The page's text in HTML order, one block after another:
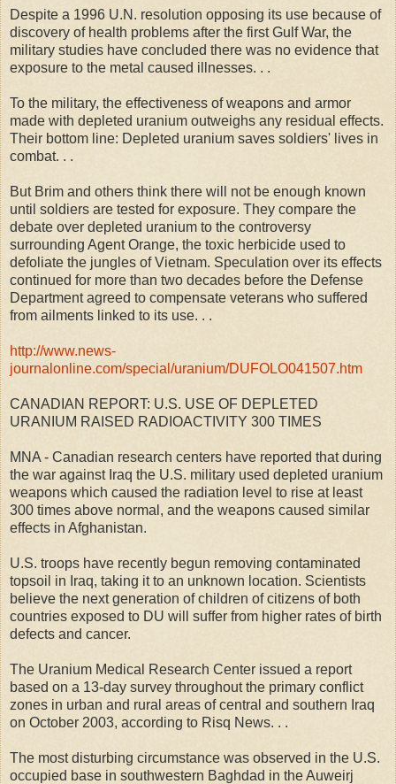
Despite a 1996 U.N. resolution opposing its use because of
discovery of health problems after the first Gulf War, the
military studies have concluded there was no evidence that
exposure to the metal caused illnesses. . .
To the military, the effectiveness of weapons and armor
made with depleted uranium outweighs any residual effects.
Their bottom line: Depleted uranium saves soldiers' lives in
combat. . .
But Brim and others think there will not be enough known
until soldiers are tested for exposure. They compare the
debate over depleted uranium to the controversy
surrounding Agent Orange, the toxic herbicide used to
defoliate the jungles of Vietnam. Speculation over its effects
continued for more than two decades before the Defense
Department agreed to compensate veterans who suffered
from ailments linked to its use. . .
http://www.news-
journalonline.com/special/uranium/DUFOLO041507.htm
CANADIAN REPORT: U.S. USE OF DEPLETED
URANIUM RAISED RADIOACTIVITY 300 TIMES
MNA - Canadian research centers have reported that during
the war against Iraq the U.S. military used depleted uranium
weapons which caused the radiation level to rise at least
300 times above normal, and the weapons caused similar
effects in Afghanistan.
U.S. troops have recently begun removing contaminated
topsoil in Iraq, taking it to an unknown location. Scientists
believe the next generation of children of citizens of both
countries exposed to DU will suffer from higher rates of birth
defects and cancer.
The Uranium Medical Research Center issued a report
based on a 13-day survey throughout the primary conflict
zones in urban and rural areas of central and southern Iraq
on October 2003, according to Risq News. . .
The most disturbing circumstance was observed in the U.S.
occupied base in southwestern Baghdad in the Auweirj